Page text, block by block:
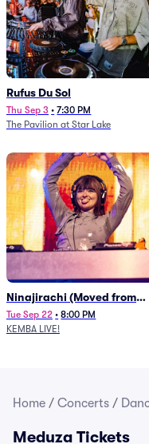
Rufus Du Sol
Thu Sep 3 • 7:30 PM
The Pavilion at Star Lake
Ninajirachi (Moved from
Newport Music Hall)
Tue Sep 22 • 8:00 PM
KEMBA LIVE!
Home / Concerts /
Meduza Tickets